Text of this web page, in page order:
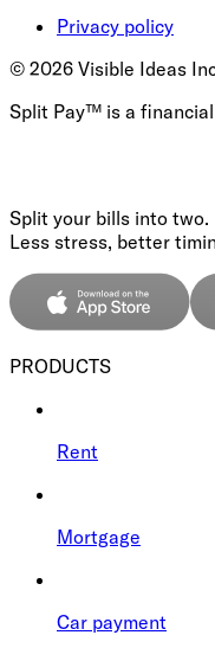
Privacy policy
© 2026 Visible Ideas
Split Pay™ is a financial
Split your bills into two.
Less stress, better
PRODUCTS
Rent
Mortgage
Car payment